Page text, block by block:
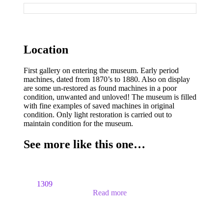
Location
First gallery on entering the museum. Early period
machines, dated from 1870’s to 1880. Also on display
are some un-restored as found machines in a poor
condition, unwanted and unloved! The museum is filled
with fine examples of saved machines in original
condition. Only light restoration is carried out to
maintain condition for the museum.
See more like this one…
1309
Read more